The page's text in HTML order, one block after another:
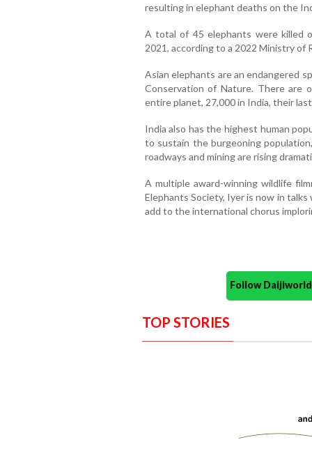
resulting in elephant deaths on the
A total of 45 elephants were killed
2021, according to a 2022 Ministry of
Asian elephants are an endangered
Conservation of Nature. There are
entire planet, 27,000 in India, their
India also has the highest human
to sustain the burgeoning
roadways and mining are rising
A multiple award-winning wildlife
Elephants Society, Iyer is now in
add to the international chorus
Follow
TOP STORIES